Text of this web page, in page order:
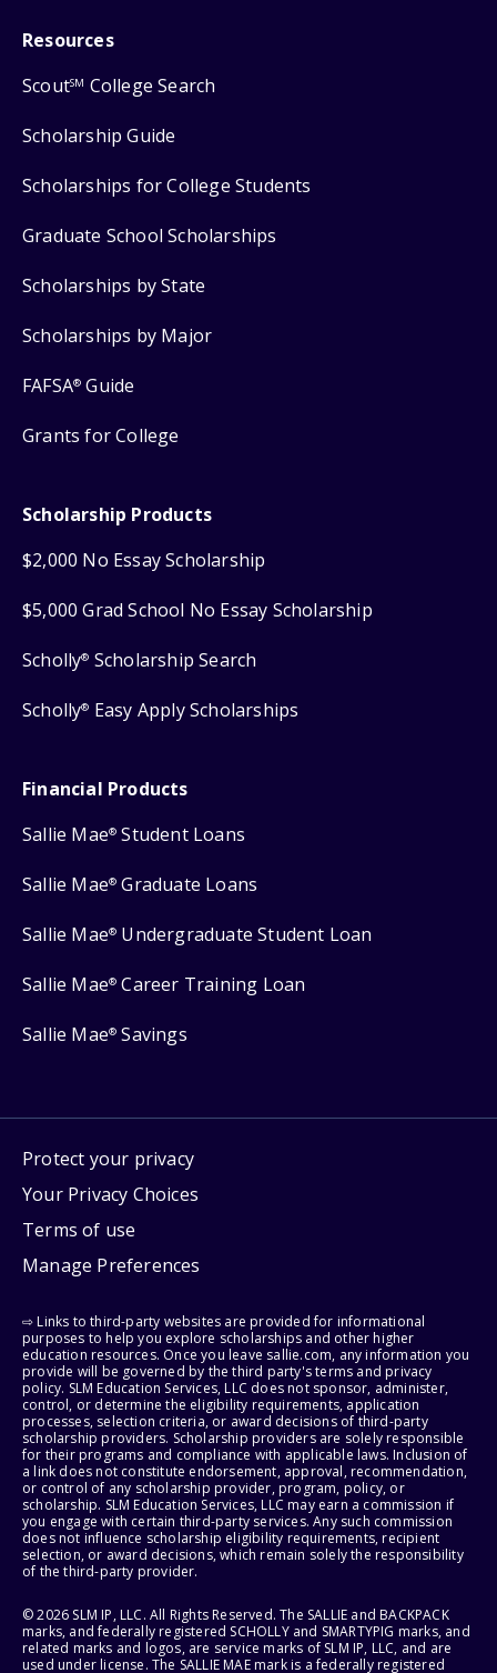
Resources
ScoutSM College Search
Scholarship Guide
Scholarships for College Students
Graduate School Scholarships
Scholarships by State
Scholarships by Major
FAFSA® Guide
Grants for College
Scholarship Products
$2,000 No Essay Scholarship
$5,000 Grad School No Essay Scholarship
Scholly® Scholarship Search
Scholly® Easy Apply Scholarships
Financial Products
Sallie Mae® Student Loans
Sallie Mae® Graduate Loans
Sallie Mae® Undergraduate Student Loan
Sallie Mae® Career Training Loan
Sallie Mae® Savings
Protect your privacy
Your Privacy Choices
Terms of use
Manage Preferences
⇨ Links to third-party websites are provided for informational
purposes to help you explore scholarships and other higher
education resources. Once you leave sallie.com, any information you
provide will be governed by the third party's terms and privacy
policy. SLM Education Services, LLC does not sponsor, administer,
control, or determine the eligibility requirements, application
processes, selection criteria, or award decisions of third-party
scholarship providers. Scholarship providers are solely responsible
for their programs and compliance with applicable laws. Inclusion of
a link does not constitute endorsement, approval, recommendation,
or control of any scholarship provider, program, policy, or
scholarship. SLM Education Services, LLC may earn a commission if
you engage with certain third-party services. Any such commission
does not influence scholarship eligibility requirements, recipient
selection, or award decisions, which remain solely the responsibility
of the third-party provider.
© 2026 SLM IP, LLC. All Rights Reserved. The SALLIE and BACKPACK
marks, and federally registered SCHOLLY and SMARTYPIG marks, and
related marks and logos, are service marks of SLM IP, LLC, and are
used under license. The SALLIE MAE mark is a federally registered